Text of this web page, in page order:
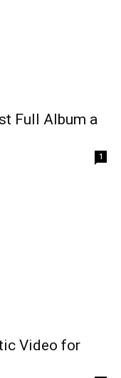
Full Album a
1
Video for